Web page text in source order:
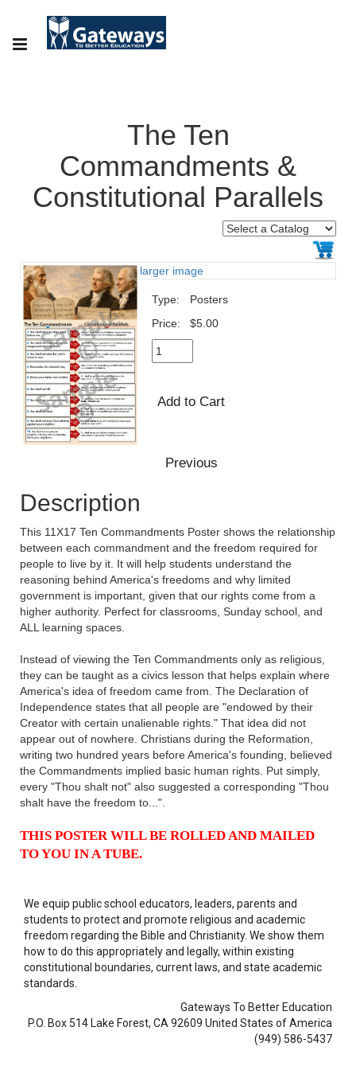
The Ten
Commandments &
Constitutional Parallels
larger image
Type:
Posters
Price:
$5.00
Description
This 11X17 Ten Commandments Poster shows the relationship
between each commandment and the freedom required for
people to live by it. It will help students understand the
reasoning behind America's freedoms and why limited
government is important, given that our rights come from a
higher authority. Perfect for classrooms, Sunday school, and
ALL learning spaces.
Instead of viewing the Ten Commandments only as religious,
they can be taught as a civics lesson that helps explain where
America's idea of freedom came from. The Declaration of
Independence states that all people are "endowed by their
Creator with certain unalienable rights." That idea did not
appear out of nowhere. Christians during the Reformation,
writing two hundred years before America's founding, believed
the Commandments implied basic human rights. Put simply,
every "Thou shalt not" also suggested a corresponding "Thou
shalt have the freedom to...".
THIS POSTER WILL BE ROLLED AND MAILED
TO YOU IN A TUBE.
We equip public school educators, leaders, parents and
students to protect and promote religious and academic
freedom regarding the Bible and Christianity. We show them
how to do this appropriately and legally, within existing
constitutional boundaries, current laws, and state academic
standards.
Gateways To Better Education
P.O. Box 514 Lake Forest, CA 92609 United States of America
(949) 586-5437